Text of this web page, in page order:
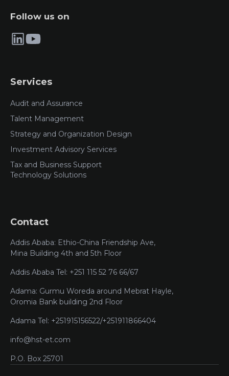
Follow us on
Services
Audit and Assurance
Talent Management
Strategy and Organization Design
Investment Advisory Services
Tax and Business Support
Technology Solutions
Contact
Addis Ababa: Ethio-China Friendship Ave,
Mina Building 4th and 5th Floor
Addis Ababa Tel: +251 115 52 76 66/67
Adama: Gurmu Woreda around Mebrat Hayle,
Oromia Bank building 2nd Floor
Adama Tel: +251915156522/+251911866404
info@hst-et.com
P.O. Box 25701